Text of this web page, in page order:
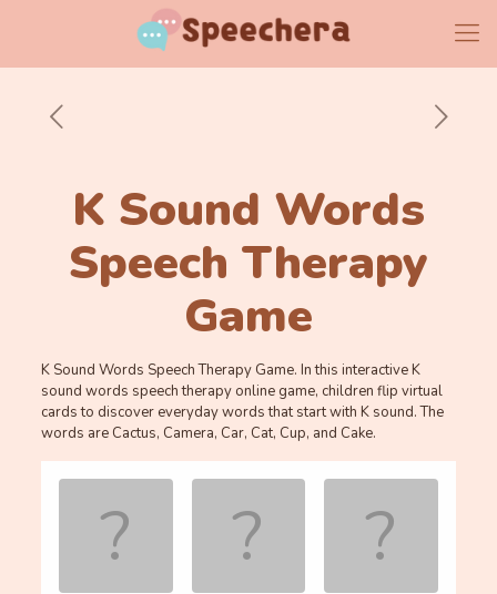
K Sound Words
Speech Therapy
Game
K Sound Words Speech Therapy Game. In this interactive K
sound words speech therapy online game, children flip virtual
cards to discover everyday words that start with K sound. The
words are Cactus, Camera, Car, Cat, Cup, and Cake.